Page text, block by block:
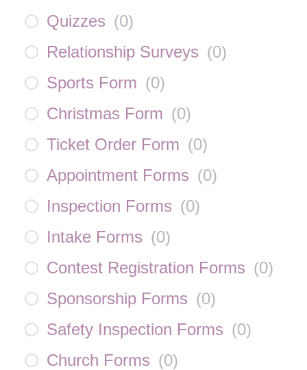
Quizzes (0)
Relationship Surveys (0)
Sports Form (0)
Christmas Form (0)
Ticket Order Form (0)
Appointment Forms (0)
Inspection Forms (0)
Intake Forms (0)
Contest Registration Forms (0)
Sponsorship Forms (0)
Safety Inspection Forms (0)
Church Forms (0)